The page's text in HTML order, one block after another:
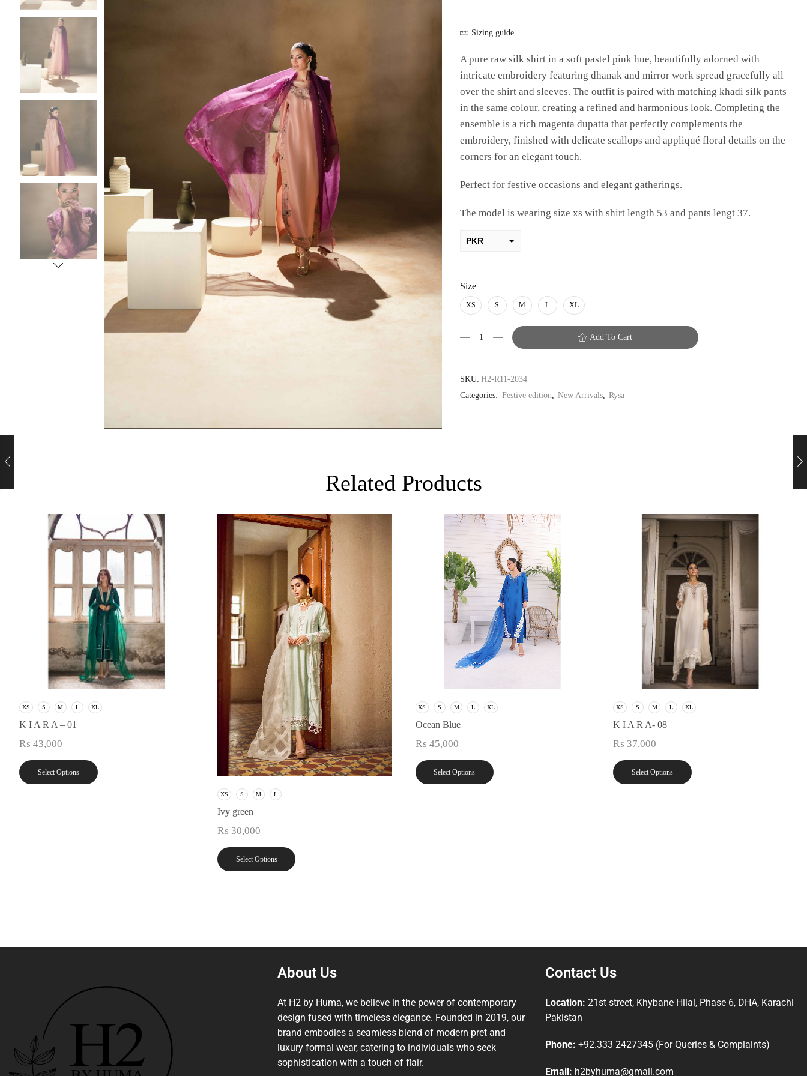
Sizing guide
A pure raw silk shirt in a soft pastel pink hue, beautifully adorned with
intricate embroidery featuring dhanak and mirror work spread gracefully all
over the shirt and sleeves. The outfit is paired with matching khadi silk pants
in the same colour, creating a refined and harmonious look. Completing the
ensemble is a rich magenta dupatta that perfectly complements the
embroidery, finished with delicate scallops and appliqué floral details on the
corners for an elegant touch.
Perfect for festive occasions and elegant gatherings.
The model is wearing size xs with shirt length 53 and pants lengt 37.
PKR
USD
AUD
Size
XS S M L XL
Add To Cart
SKU: H2-R11-2034
Categories: Festive edition, New Arrivals, Rysa
Related Products
XS S M L XL
K I A R A – 01
₨ 43,000
Select Options
XS S M L
Ivy green
₨ 30,000
Select Options
XS S M L XL
Ocean Blue
₨ 45,000
Select Options
XS S M L XL
K I A R A- 08
₨ 37,000
Select Options
About Us
At H2 by Huma, we believe in the power of contemporary
design fused with timeless elegance. Founded in 2019, our
brand embodies a seamless blend of modern pret and
luxury formal wear, catering to individuals who seek
sophistication with a touch of flair.
Contact Us
Location: 21st street, Khybane Hilal, Phase 6, DHA, Karachi
Pakistan
Phone: +92.333 2427345 (For Queries & Complaints)
Email: h2byhuma@gmail.com